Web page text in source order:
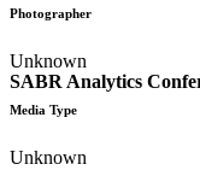
SABR Analytics
Photographer
Unknown
Media Type
Unknown